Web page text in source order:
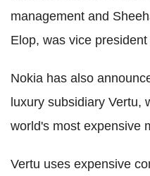
management and
Elop, was vice
Nokia has also
luxury subsidiary Vertu,
world's most expensive
Vertu uses expensive